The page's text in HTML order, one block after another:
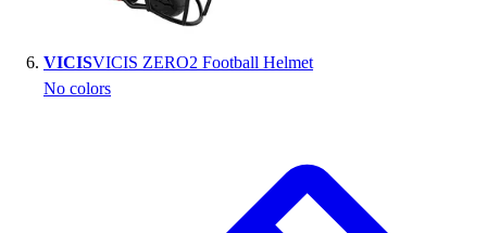
VICISVICIS ZERO2 Football Helmet
No colors